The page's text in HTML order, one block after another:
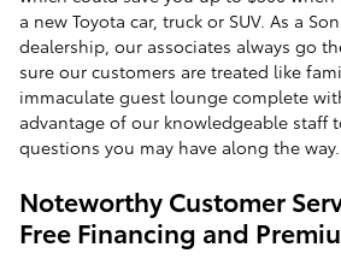
a new Toyota car, truck or SUV. As a
dealership, our associates always go
sure our customers are treated like
immaculate guest lounge complete
advantage of our knowledgeable staff
questions you may have along the way.
Noteworthy Customer
Free Financing and